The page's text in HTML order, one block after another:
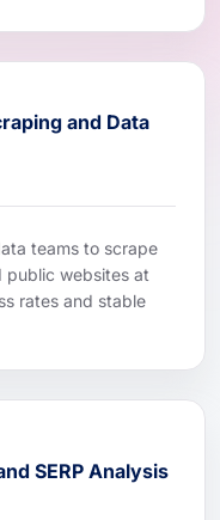
and Data
teams to scrape
public websites at
rates and stable
SERP Analysis